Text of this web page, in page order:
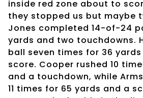
inside red zone about to
they stopped us but maybe
Jones completed 14-of-24
yards and two touchdowns.
ball seven times for 36
score. Cooper rushed 10
and a touchdown, while
11 times for 65 yards and a